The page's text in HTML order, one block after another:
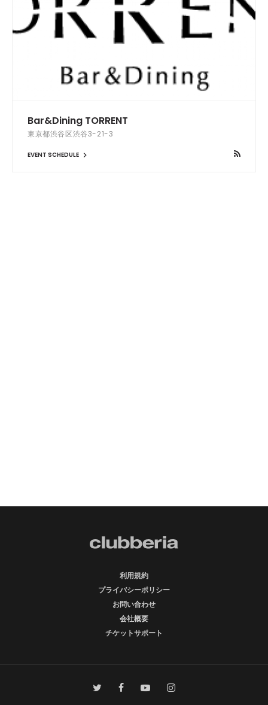
Bar&Dining TORRENT
東京都渋谷区渋谷3-21-3
EVENT SCHEDULE
利用規約
プライバシーポリシー
お問い合わせ
会社概要
チケットサポート